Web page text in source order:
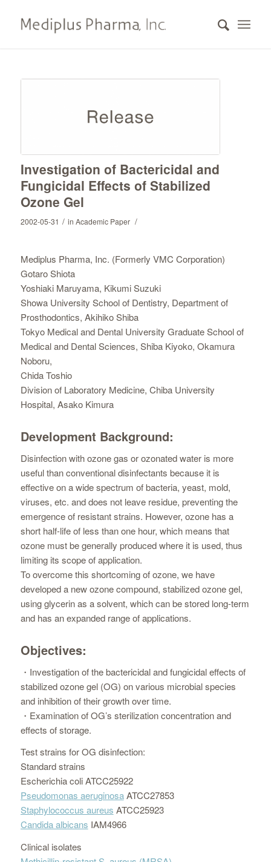
Investigation of Bactericidal and
Fungicidal Effects of Stabilized
Ozone Gel
2002-05-31 / in Academic Paper /
Mediplus Pharma, Inc. (Formerly VMC Corporation)
Gotaro Shiota
Yoshiaki Maruyama, Kikumi Suzuki
Showa University School of Dentistry, Department of
Prosthodontics, Akihiko Shiba
Tokyo Medical and Dental University Graduate School of
Medical and Dental Sciences, Shiba Kiyoko, Okamura
Noboru,
Chida Toshio
Division of Laboratory Medicine, Chiba University
Hospital, Asako Kimura
Development Background:
Disinfection with ozone gas or ozonated water is more
useful than conventional disinfectants because it is
effective on a wide spectrum of bacteria, yeast, mold,
viruses, etc. and does not leave residue, preventing the
emergence of resistant strains. However, ozone has a
short half-life of less than one hour, which means that
ozone must be generally produced where it is used, thus
limiting its scope of application.
To overcome this shortcoming of ozone, we have
developed a new ozone compound, stabilized ozone gel,
using glycerin as a solvent, which can be stored long-term
and has an expanded range of applications.
Objectives:
・Investigation of the bactericidal and fungicidal effects of
stabilized ozone gel (OG) on various microbial species
and inhibition of their growth over time.
・Examination of OG’s sterilization concentration and
effects of storage.
Test strains for OG disinfection:
Standard strains
Escherichia coli ATCC25922
Pseudomonas aeruginosaATCC27853
Staphylococcus aureus ATCC25923
Candida albicans IAM4966
Clinical isolates